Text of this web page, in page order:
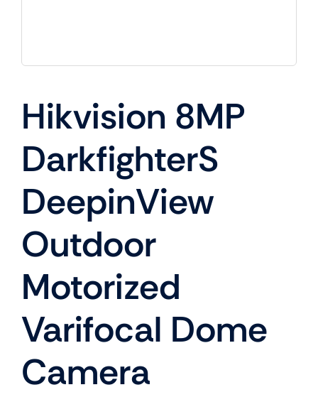
Hikvision 8MP
DarkfighterS
DeepinView
Outdoor
Motorized
Varifocal Dome
Camera